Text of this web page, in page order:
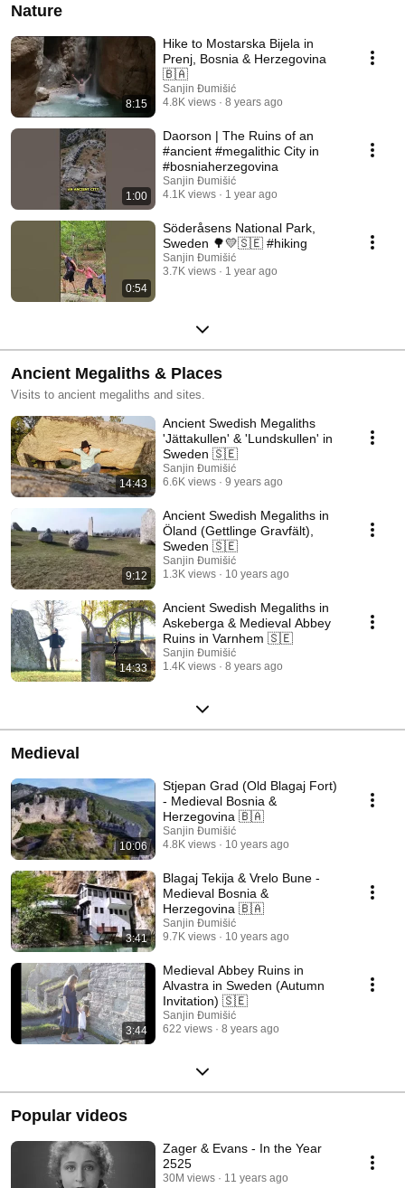
Nature
8:15
Hike to Mostarska Bijela in
Prenj, Bosnia & Herzegovina
🇧🇦
Sanjin Đumišić
4.8K views
8 years ago
1:00
Daorson | The Ruins of an
#ancient #megalithic City in
#bosniaherzegovina
Sanjin Đumišić
4.1K views
1 year ago
0:54
Söderåsens National Park,
Sweden 🌳💛🇸🇪 #hiking
Sanjin Đumišić
3.7K views
1 year ago
Ancient Megaliths & Places
Visits to ancient megaliths and sites.
14:43
Ancient Swedish Megaliths
'Jättakullen' & 'Lundskullen' in
Sweden 🇸🇪
Sanjin Đumišić
6.6K views
9 years ago
9:12
Ancient Swedish Megaliths in
Öland (Gettlinge Gravfält),
Sweden 🇸🇪
Sanjin Đumišić
1.3K views
10 years ago
14:33
Ancient Swedish Megaliths in
Askeberga & Medieval Abbey
Ruins in Varnhem 🇸🇪
Sanjin Đumišić
1.4K views
8 years ago
Medieval
10:06
Stjepan Grad (Old Blagaj Fort)
- Medieval Bosnia &
Herzegovina 🇧🇦
Sanjin Đumišić
4.8K views
10 years ago
3:41
Blagaj Tekija & Vrelo Bune -
Medieval Bosnia &
Herzegovina 🇧🇦
Sanjin Đumišić
9.7K views
10 years ago
3:44
Medieval Abbey Ruins in
Alvastra in Sweden (Autumn
Invitation) 🇸🇪
Sanjin Đumišić
622 views
8 years ago
Popular videos
Zager & Evans - In the Year
2525
30M views 11 years ago